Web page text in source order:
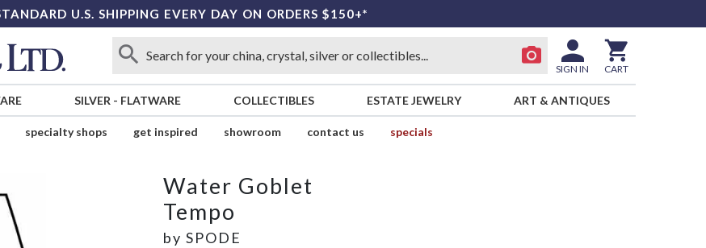
U.S. SHIPPING EVERY DAY ON ORDERS $150+*
SIGN IN CART
SILVER - FLATWARE COLLECTIBLES ESTATE JEWELRY ART & ANTIQUES
specialty shops get inspired showroom contact us
specials
Water Goblet
Tempo
by SPODE